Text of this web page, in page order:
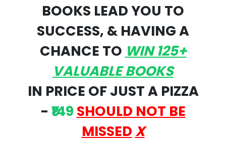
BOOKS LEAD YOU TO
SUCCESS, & HAVING A
CHANCE TO WIN 125+
VALUABLE BOOKS
IN PRICE OF JUST A PIZZA
- ₹149 SHOULD NOT BE
MISSED X